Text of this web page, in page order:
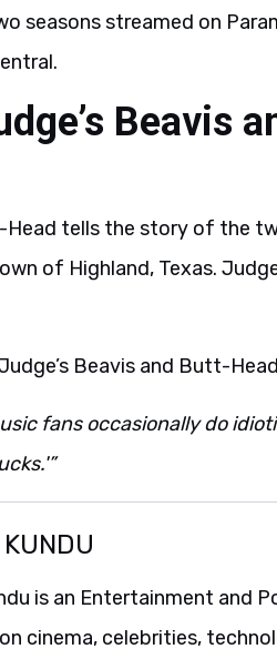
seasons streamed on
Beavis
Head tells the story of the
of Highland, Texas.
Beavis and Butt-
fans occasionally do
is an Entertainment and
cinema, celebrities,